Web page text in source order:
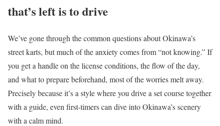
that’s left is to drive
We’ve gone through the common questions about Okinawa’s
street karts, but much of the anxiety comes from “not knowing.” If
you get a handle on the license conditions, the flow of the day,
and what to prepare beforehand, most of the worries melt away.
Precisely because it’s a style where you drive a set course together
with a guide, even first-timers can dive into Okinawa’s scenery
with a calm mind.